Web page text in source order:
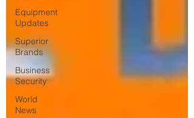
Equipment
Updates
Superior
Brands
Business
Security
World
News